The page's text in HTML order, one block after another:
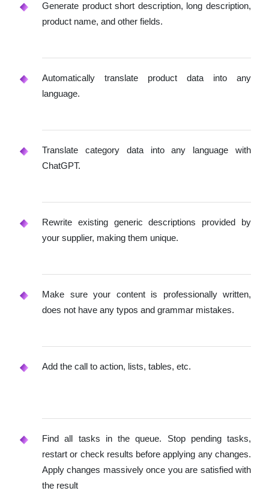
Generate product short description, long description,
product name, and other fields.
Automatically translate product data into any
language.
Translate category data into any language with
ChatGPT.
Rewrite existing generic descriptions provided by
your supplier, making them unique.
Make sure your content is professionally written,
does not have any typos and grammar mistakes.
Add the call to action, lists, tables, etc.
Find all tasks in the queue. Stop pending tasks,
restart or check results before applying any changes.
Apply changes massively once you are satisfied with
the result